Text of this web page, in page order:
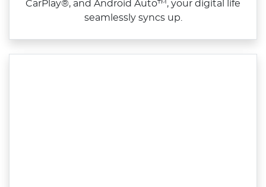
CarPlay®, and Android Auto™, your digital life
seamlessly syncs up.